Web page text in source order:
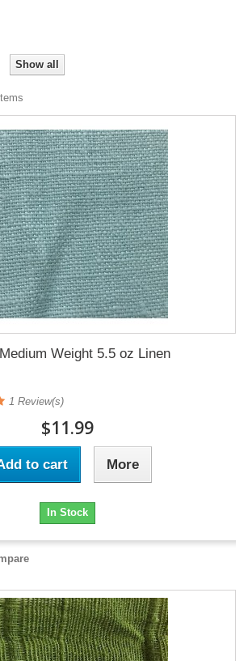
Show all
Weight 5.5 oz Linen
1 Review(s)
$11.99
to cart More
In Stock